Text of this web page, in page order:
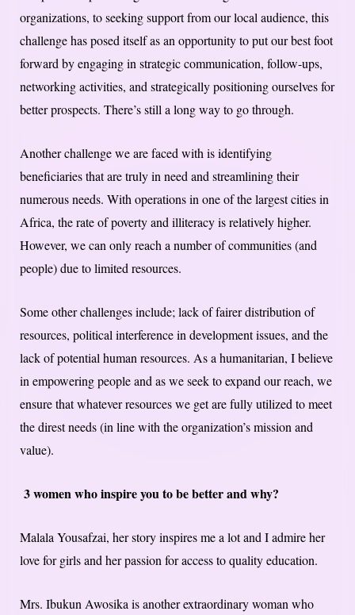
organizations, to seeking support from our local audience, this
challenge has posed itself as an opportunity to put our best foot
forward by engaging in strategic communication, follow-ups,
networking activities, and strategically positioning ourselves for
better prospects. There’s still a long way to go through.
Another challenge we are faced with is identifying
beneficiaries that are truly in need and streamlining their
numerous needs. With operations in one of the largest cities in
Africa, the rate of poverty and illiteracy is relatively higher.
However, we can only reach a number of communities (and
people) due to limited resources.
Some other challenges include; lack of fairer distribution of
resources, political interference in development issues, and the
lack of potential human resources. As a humanitarian, I believe
in empowering people and as we seek to expand our reach, we
ensure that whatever resources we get are fully utilized to meet
the direst needs (in line with the organization’s mission and
value).
3 women who inspire you to be better and why?
Malala Yousafzai, her story inspires me a lot and I admire her
love for girls and her passion for access to quality education.
Mrs. Ibukun Awosika is another extraordinary woman who